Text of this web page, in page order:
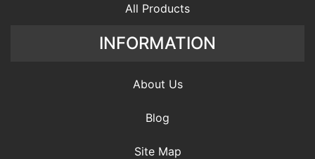
All Products
INFORMATION
About Us
Blog
Site Map